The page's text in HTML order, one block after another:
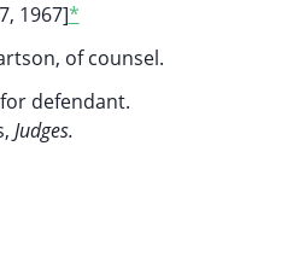
1967]*
of counsel.
defendant.
Judges.